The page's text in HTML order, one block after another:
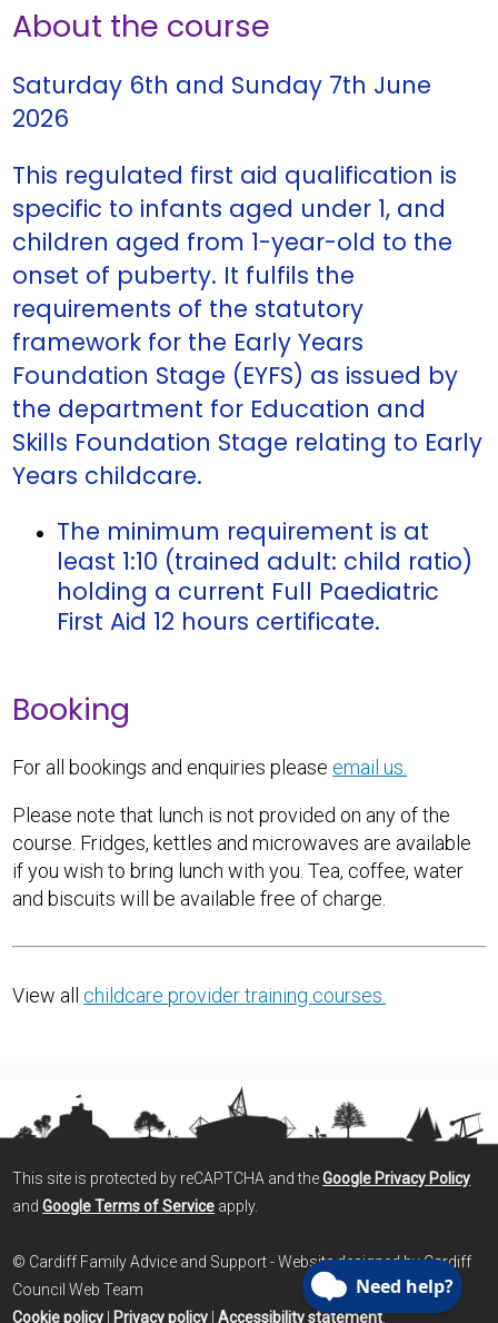
About the course
Saturday 6th and Sunday 7th June
2026
This regulated first aid qualification is
specific to infants aged under 1, and
children aged from 1-year-old to the
onset of puberty. It fulfils the
requirements of the statutory
framework for the Early Years
Foundation Stage (EYFS) as issued by
the department for Education and
Skills Foundation Stage relating to Early
Years childcare.
The minimum requirement is at
least 1:10 (trained adult: child ratio)
holding a current Full Paediatric
First Aid 12 hours certificate.
Booking
For all bookings and enquiries please email us.
Please note that lunch is not provided on any of the
course. Fridges, kettles and microwaves are available
if you wish to bring lunch with you. Tea, coffee, water
and biscuits will be available free of charge.
View all childcare provider training courses.
This site is protected by reCAPTCHA and theGoogle Privacy Policy
andGoogle Terms of Service apply.
© Cardiff Family Advice and Support - Website designed by Cardiff
Council Web Team
Cookie policy
Privacy policy |Accessibility statement.